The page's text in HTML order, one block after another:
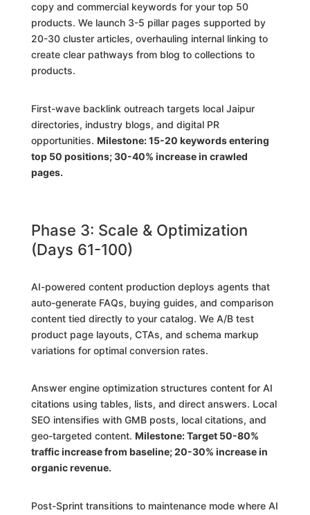
copy and commercial keywords for your top 50
products. We launch 3-5 pillar pages supported by
20-30 cluster articles, overhauling internal linking to
create clear pathways from blog to collections to
products.
First-wave backlink outreach targets local Jaipur
directories, industry blogs, and digital PR
opportunities. Milestone: 15-20 keywords entering
top 50 positions; 30-40% increase in crawled
pages.
Phase 3: Scale & Optimization
(Days 61-100)
AI-powered content production deploys agents that
auto-generate FAQs, buying guides, and comparison
content tied directly to your catalog. We A/B test
product page layouts, CTAs, and schema markup
variations for optimal conversion rates.
Answer engine optimization structures content for AI
citations using tables, lists, and direct answers. Local
SEO intensifies with GMB posts, local citations, and
geo-targeted content. Milestone: Target 50-80%
traffic increase from baseline; 20-30% increase in
organic revenue.
Post-Sprint transitions to maintenance mode where AI